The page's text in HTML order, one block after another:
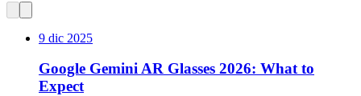
9 dic 2025
Google Gemini AR Glasses 2026: What to
Expect